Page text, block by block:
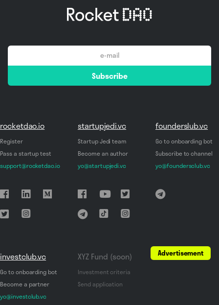
*
Subscribe
rocketdao.io
Register
Pass a startup test
support@rocketdao.io
startupjedi.vc
Startup Jedi team
Become an author
yo@startupjedi.vc
founderslub.vc
Go to onboarding bot
Subscribe to channel
yo@foundersclub.vc
investclub.vc
Go to onboarding bot
Become a partner
yo@investclub.vc
XYZ Fund (soon)
Investment criteria
Send application
Advertisement